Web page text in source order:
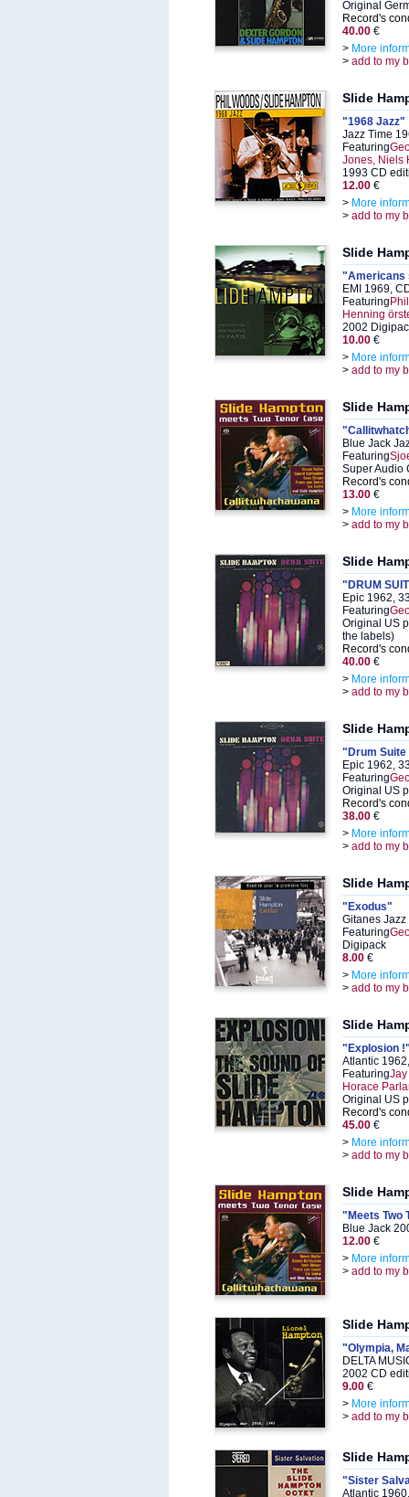
Original
Record's
40.00 €
> More
> add to my
Slide
"1968 Jazz"
Jazz Time
Featuring
Jones, Niels
1993 CD
12.00 €
> More
> add to my
Slide
"Americans
EMI 1969,
Featuring
Henning
2002
10.00 €
> More
> add to my
Slide
Blue Jack
Featuring
Super Audio
Record's
13.00 €
> More
> add to my
Slide
"DRUM
Epic 1962,
Featuring
Original US
the labels)
Record's
40.00 €
> More
> add to my
Slide
"Drum Suite
Epic 1962,
Featuring
Original US
Record's
38.00 €
> More
> add to my
Slide
"Exodus"
Gitanes
Featuring
Digipack
8.00 €
> More
> add to my
Slide
"Explosion
Atlantic
Featuring
Horace
Original US
Record's
45.00 €
> More
> add to my
Slide
"Meets Two
Blue Jack
12.00 €
> More
> add to my
Slide
"Olympia,
DELTA
2002 CD
9.00 €
> More
> add to my
Slide
"Sister
Atlantic